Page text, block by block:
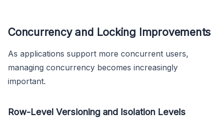
Concurrency and Locking Improvements
As applications support more concurrent users,
managing concurrency becomes increasingly
important.
Row-Level Versioning and Isolation Levels